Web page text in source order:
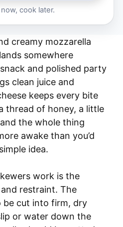
cook later.
creamy mozzarella
somewhere
and polished party
clean juice and
keeps every bite
thread of honey, a little
the whole thing
awake than you’d
idea.
work is the
restraint. The
be cut into firm, dry
or water down the